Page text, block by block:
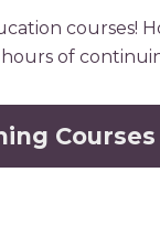
courses!
of
Courses